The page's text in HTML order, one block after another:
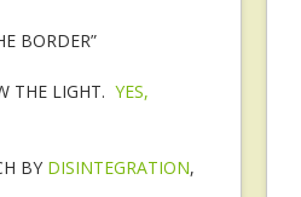
BORDER”
THE LIGHT. YES,
BY DISINTEGRATION,